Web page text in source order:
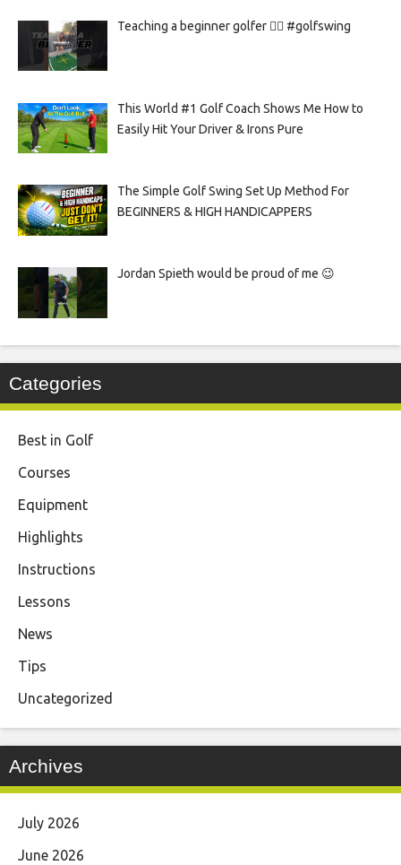
Teaching a beginner golfer 🏌️‍♀️ #golfswing
This World #1 Golf Coach Shows Me How to
Easily Hit Your Driver & Irons Pure
The Simple Golf Swing Set Up Method For
BEGINNERS & HIGH HANDICAPPERS
Jordan Spieth would be proud of me 😉
Categories
Best in Golf
Courses
Equipment
Highlights
Instructions
Lessons
News
Tips
Uncategorized
Archives
July 2026
June 2026